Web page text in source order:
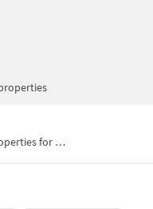
for Rent in Sector 52 Below 25000